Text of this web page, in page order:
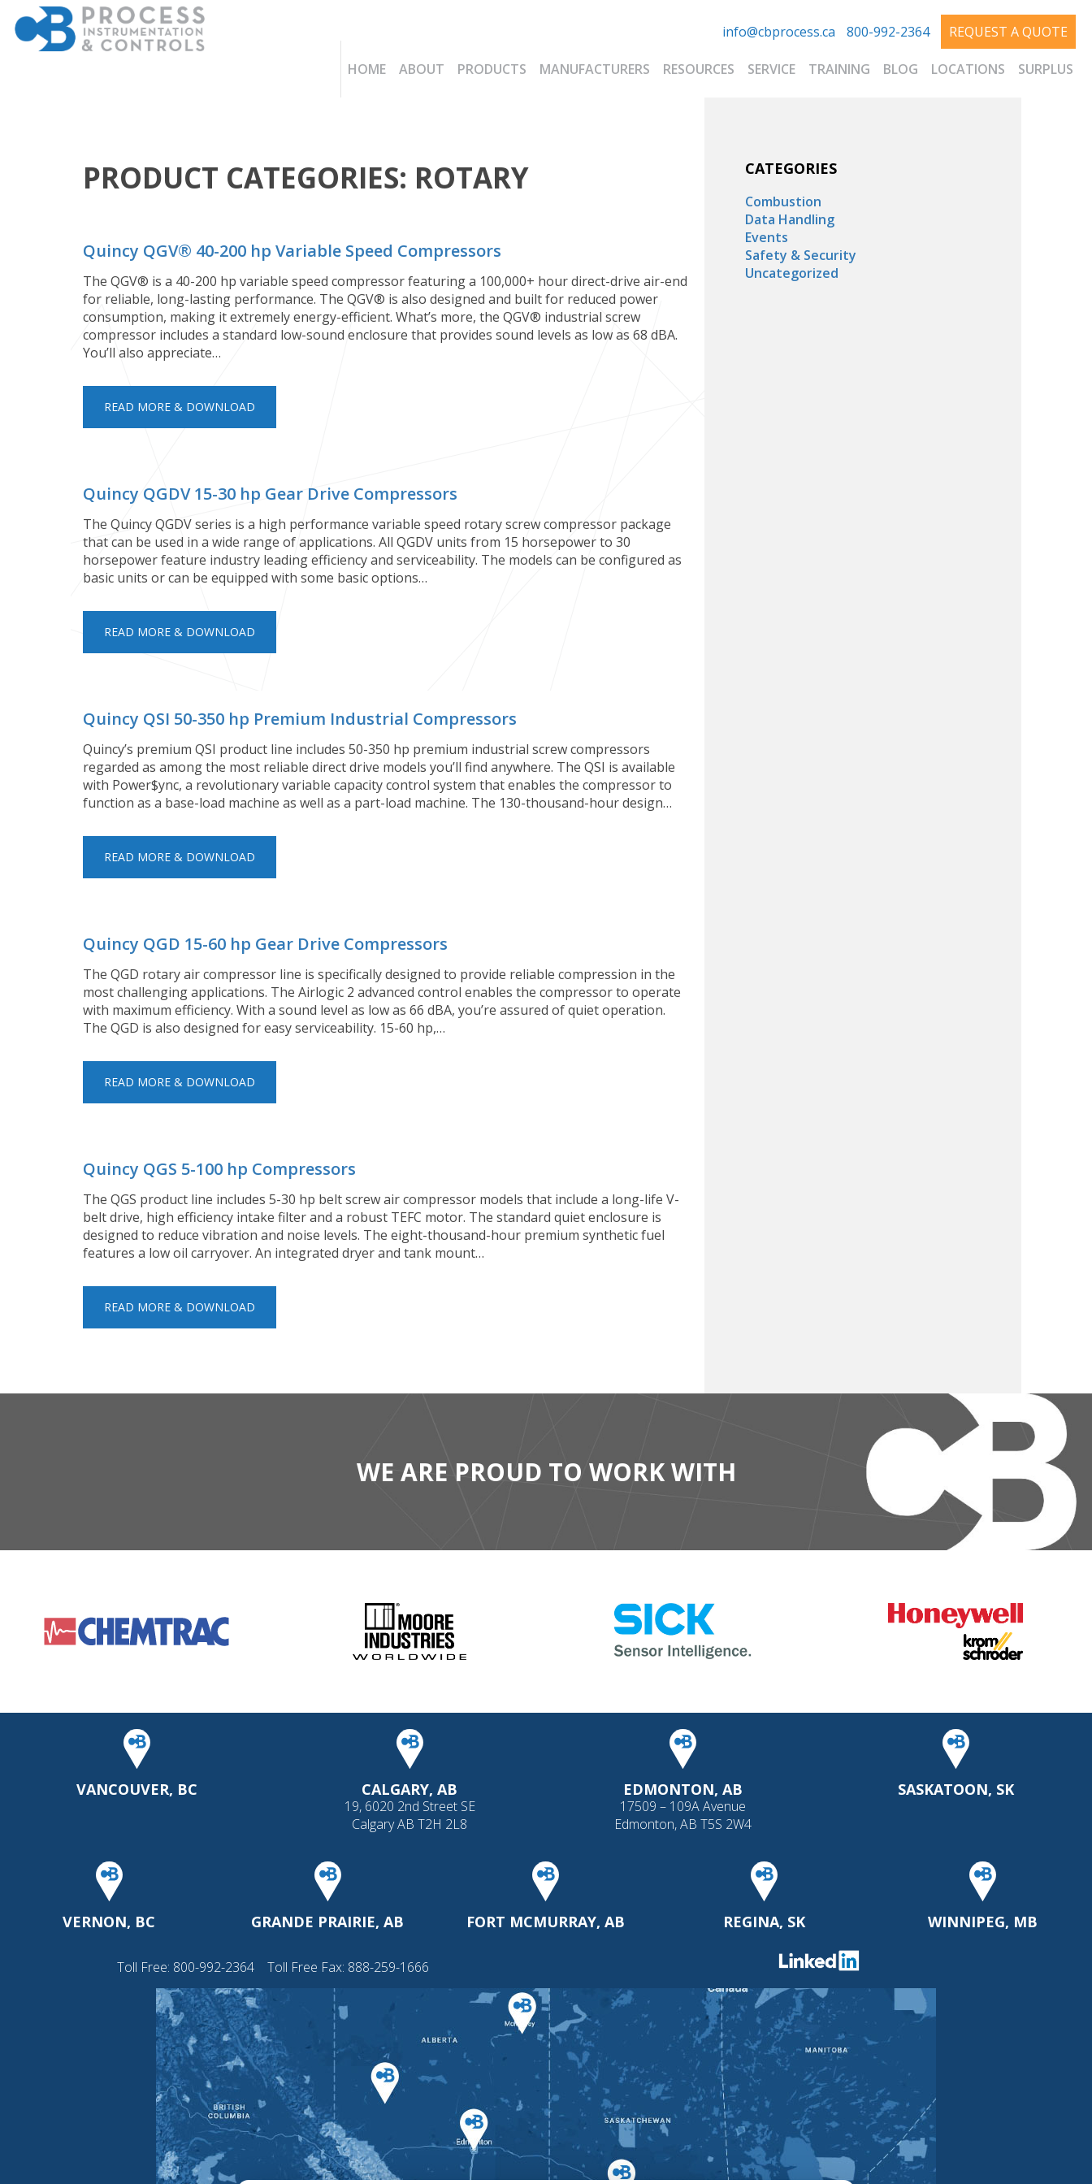
info@cbprocess.ca 800-992-2364 REQUEST A QUOTE
HOME ABOUT PRODUCTS MANUFACTURERS RESOURCES SERVICE TRAINING BLOG LOCATIONS SURPLUS
PRODUCT CATEGORIES: ROTARY
Quincy QGV®️ 40-200 hp Variable Speed Compressors
The QGV®️ is a 40-200 hp variable speed compressor featuring a 100,000+ hour direct-drive air-end
for reliable, long-lasting performance. The QGV®️ is also designed and built for reduced power
consumption, making it extremely energy-efficient. What’s more, the QGV®️ industrial screw
compressor includes a standard low-sound enclosure that provides sound levels as low as 68 dBA.
You’ll also appreciate…
READ MORE & DOWNLOAD
Quincy QGDV 15-30 hp Gear Drive Compressors
The Quincy QGDV series is a high performance variable speed rotary screw compressor package
that can be used in a wide range of applications. All QGDV units from 15 horsepower to 30
horsepower feature industry leading efficiency and serviceability. The models can be configured as
basic units or can be equipped with some basic options…
READ MORE & DOWNLOAD
Quincy QSI 50-350 hp Premium Industrial Compressors
Quincy’s premium QSI product line includes 50-350 hp premium industrial screw compressors
regarded as among the most reliable direct drive models you’ll find anywhere. The QSI is available
with Power$ync, a revolutionary variable capacity control system that enables the compressor to
function as a base-load machine as well as a part-load machine. The 130-thousand-hour design…
READ MORE & DOWNLOAD
Quincy QGD 15-60 hp Gear Drive Compressors
The QGD rotary air compressor line is specifically designed to provide reliable compression in the
most challenging applications. The Airlogic 2 advanced control enables the compressor to operate
with maximum efficiency. With a sound level as low as 66 dBA, you’re assured of quiet operation.
The QGD is also designed for easy serviceability. 15-60 hp,…
READ MORE & DOWNLOAD
Quincy QGS 5-100 hp Compressors
The QGS product line includes 5-30 hp belt screw air compressor models that include a long-life V-
belt drive, high efficiency intake filter and a robust TEFC motor. The standard quiet enclosure is
designed to reduce vibration and noise levels. The eight-thousand-hour premium synthetic fuel
features a low oil carryover. An integrated dryer and tank mount…
READ MORE & DOWNLOAD
CATEGORIES
Combustion
Data Handling
Events
Safety & Security
Uncategorized
WE ARE PROUD TO WORK WITH
VANCOUVER, BC CALGARY, AB
19, 6020 2nd Street SE
Calgary AB T2H 2L8
EDMONTON, AB
17509 – 109A Avenue
Edmonton, AB T5S 2W4
SASKATOON, SK
VERNON, BC GRANDE PRAIRIE, AB FORT MCMURRAY, AB REGINA, SK WINNIPEG, MB
Toll Free: 800-992-2364 Toll Free Fax: 888-259-1666